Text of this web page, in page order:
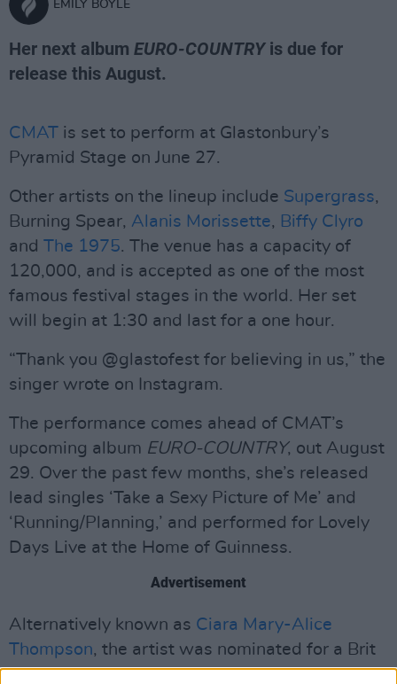
EMILY BOYLE
Her next album EURO-COUNTRYis due for
release this August.
CMAT is set to perform at Glastonbury’s
Pyramid Stage on June 27.
Other artists on the lineup include Supergrass,
Burning Spear, Alanis Morissette, Biffy Clyro
and The 1975. The venue has a capacity of
120,000, and is accepted as one of the most
famous festival stages in the world. Her set
will begin at 1:30 and last for a one hour.
“Thank you @glastofest for believing in us,” the
singer wrote on Instagram.
The performance comes ahead of CMAT’s
upcoming album EURO-COUNTRY, out August
29. Over the past few months, she’s released
lead singles ‘Take a Sexy Picture of Me’ and
‘Running/Planning,’ and performed for Lovely
Days Live at the Home of Guinness.
Advertisement
Alternatively known as Ciara Mary-Alice
Thompson, the artist was nominated for a Brit
Award last year for International Artist of the